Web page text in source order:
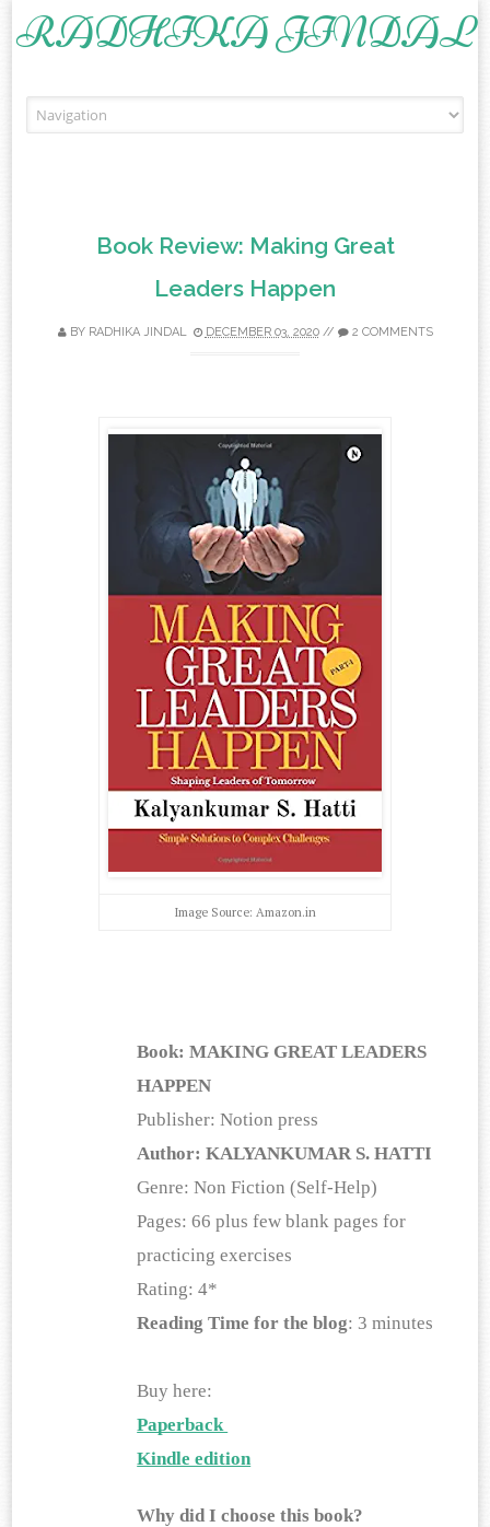
RADHIKA JINDAL
Book Review: Making Great
Leaders Happen
BY RADHIKA JINDAL DECEMBER 03, 2020// 2 COMMENTS
Image Source: Amazon.in
Book: MAKING GREAT LEADERS
HAPPEN
Publisher: Notion press
Author: KALYANKUMAR S. HATTI
Genre: Non Fiction (Self-Help)
Pages: 66 plus few blank pages for
practicing exercises
Rating: 4*
Reading Time for the blog: 3 minutes
Buy here:
Paperback
Kindle edition
Why did I choose this book?